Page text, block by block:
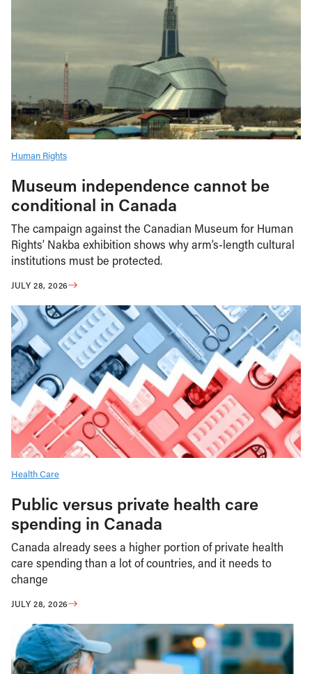
Human Rights
Museum independence cannot be
conditional in Canada
The campaign against the Canadian Museum for Human
Rights’ Nakba exhibition shows why arm’s-length cultural
institutions must be protected.
JULY 28, 2026
Health Care
Public versus private health care
spending in Canada
Canada already sees a higher portion of private health
care spending than a lot of countries, and it needs to
change
JULY 28, 2026